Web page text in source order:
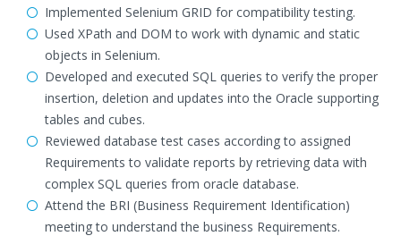
Implemented Selenium GRID for compatibility testing.
Used XPath and DOM to work with dynamic and static
objects in Selenium.
Developed and executed SQL queries to verify the proper
insertion, deletion and updates into the Oracle supporting
tables and cubes.
Reviewed database test cases according to assigned
Requirements to validate reports by retrieving data with
complex SQL queries from oracle database.
Attend the BRI (Business Requirement Identification)
meeting to understand the business Requirements.